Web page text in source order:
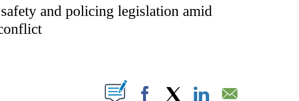
and policing legislation amid
RECEIVE NOTIFICATIONS ABOUT NEW PAGES ON "".